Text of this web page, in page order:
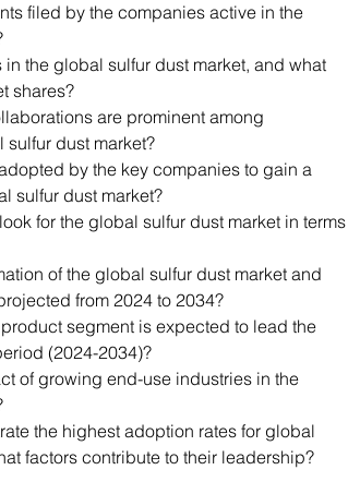
filed by the companies active in the
in the global sulfur dust market, and what
shares?
are prominent among
dust market?
by the key companies to gain a
sulfur dust market?
for the global sulfur dust market in terms
of the global sulfur dust market and
from 2024 to 2034?
segment is expected to lead the
(2024-2034)?
of growing end-use industries in the
the highest adoption rates for global
factors contribute to their leadership?